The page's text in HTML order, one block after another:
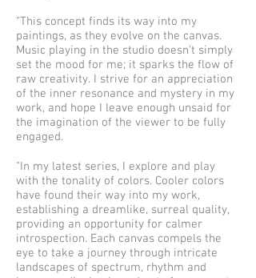
"This concept finds its way into my
paintings, as they evolve on the canvas.
Music playing in the studio doesn't simply
set the mood for me; it sparks the flow of
raw creativity. I strive for an appreciation
of the inner resonance and mystery in my
work, and hope I leave enough unsaid for
the imagination of the viewer to be fully
engaged.
"In my latest series, I explore and play
with the tonality of colors. Cooler colors
have found their way into my work,
establishing a dreamlike, surreal quality,
providing an opportunity for calmer
introspection. Each canvas compels the
eye to take a journey through intricate
landscapes of spectrum, rhythm and